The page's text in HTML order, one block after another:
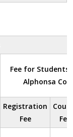
Fee for Students
Alphonsa
Registration
Fee
Fee